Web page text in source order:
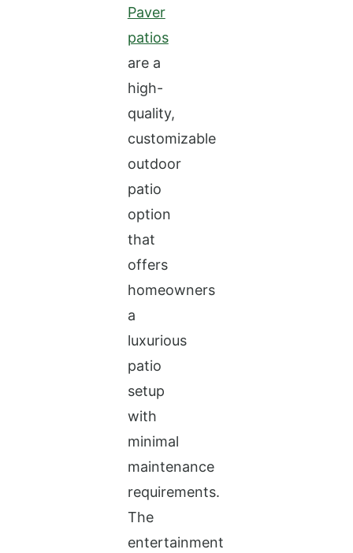
Paver
patios
are a
high-
quality,
customizable
outdoor
patio
option
that
offers
homeowners
a
luxurious
patio
setup
with
minimal
maintenance
requirements.
The
entertainment